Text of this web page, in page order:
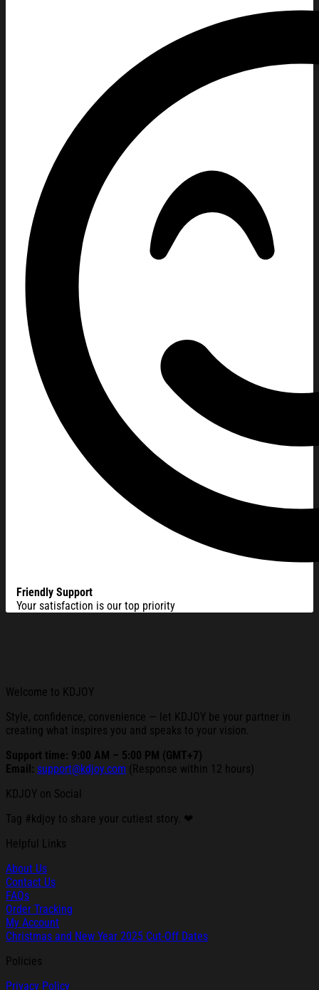
Friendly Support
Your satisfaction is our top priority
Welcome to KDJOY
Style, confidence, convenience — let KDJOY be your partner in
creating what inspires you and speaks to your vision.
Support time: 9:00 AM – 5:00 PM (GMT+7)
Email: support@kdjoy.com (Response within 12 hours)
KDJOY on Social
Tag #kdjoy to share your cutiest story. ❤
Helpful Links
About Us
Contact Us
FAQs
Order Tracking
My Account
Christmas and New Year 2025 Cut-Off Dates
Policies
Privacy Policy